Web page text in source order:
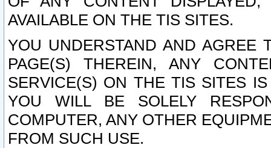
AVAILABLE ON THE TIS SITES.
YOU UNDERSTAND AND AGREE
PAGE(S) THEREIN, ANY
SERVICE(S) ON THE TIS SITES
YOU WILL BE SOLELY
COMPUTER, ANY OTHER
FROM SUCH USE.